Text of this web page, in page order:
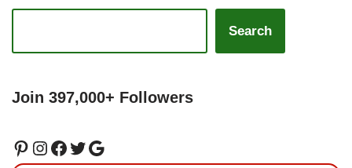
Search
Join 397,000+ Followers